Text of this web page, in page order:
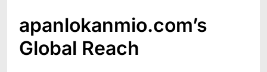
apanlokanmio.com’s
Global Reach